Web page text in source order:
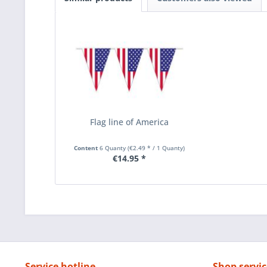
Flag line of America
Content 6 Quanty (€2.49 * / 1 Quanty)
€14.95 *